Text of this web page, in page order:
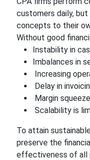
customers daily,
concepts to their
Without good
Instability in
Imbalances in
Increasing
Delay in
Margin
Scalability is
To attain
preserve the
effectiveness of all